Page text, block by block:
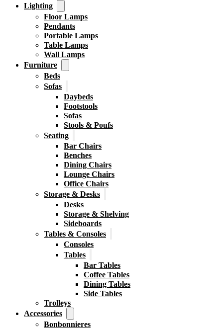
Lighting
Floor Lamps
Pendants
Portable Lamps
Table Lamps
Wall Lamps
Furniture
Beds
Sofas
Daybeds
Footstools
Sofas
Stools & Poufs
Seating
Bar Chairs
Benches
Dining Chairs
Lounge Chairs
Office Chairs
Storage & Desks
Desks
Storage & Shelving
Sideboards
Tables & Consoles
Consoles
Tables
Bar Tables
Coffee Tables
Dining Tables
Side Tables
Trolleys
Accessories
Bonbonnieres